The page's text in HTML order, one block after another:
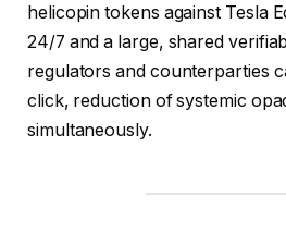
helicopin tokens against Tesla
24/7 and a large, shared
regulators and counterparties
click, reduction of systemic
simultaneously.